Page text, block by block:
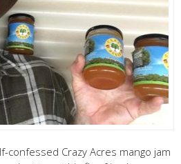
confessed Crazy Acres mango jam